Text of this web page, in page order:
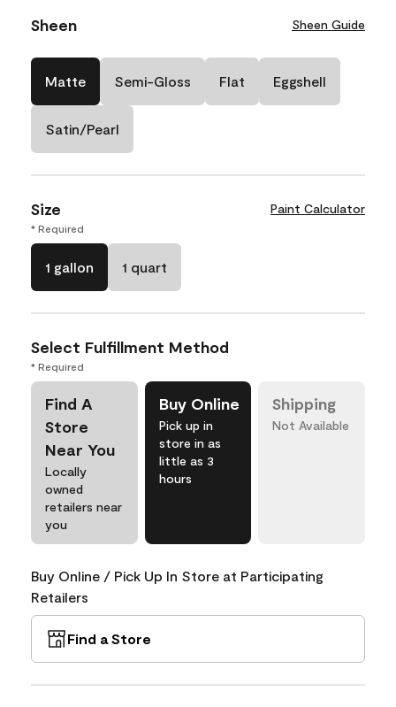
Sheen Sheen Guide
Matte Semi-Gloss Flat Eggshell
Satin/Pearl
Size Paint Calculator
* Required
1 gallon 1 quart
Select Fulfillment Method
* Required
Find A
Store
Near You
Locally
owned
retailers near
you
Buy Online
Pick up in
store in as
little as 3
hours
Shipping
Not Available
Buy Online / Pick Up In Store at Participating
Retailers
Find a Store